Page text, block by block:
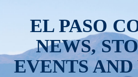
EL PASO
NEWS,
EVENTS